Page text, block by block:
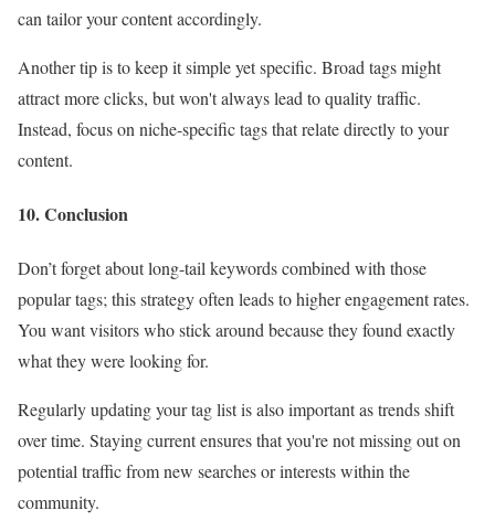
can tailor your content accordingly.
Another tip is to keep it simple yet specific. Broad tags might
attract more clicks, but won't always lead to quality traffic.
Instead, focus on niche-specific tags that relate directly to your
content.
10. Conclusion
Don’t forget about long-tail keywords combined with those
popular tags; this strategy often leads to higher engagement rates.
You want visitors who stick around because they found exactly
what they were looking for.
Regularly updating your tag list is also important as trends shift
over time. Staying current ensures that you're not missing out on
potential traffic from new searches or interests within the
community.